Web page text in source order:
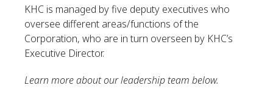
KHC is managed by five deputy executives who
oversee different areas/functions of the
Corporation, who are in turn overseen by KHC’s
Executive Director.
Learn more about our leadership team below.